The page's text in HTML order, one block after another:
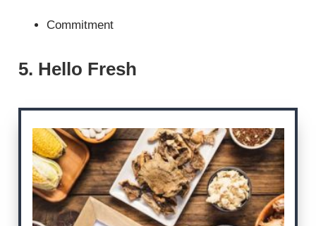
Commitment
5. Hello Fresh